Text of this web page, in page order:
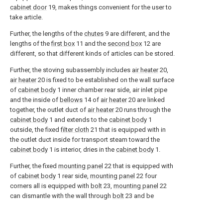
cabinet door19, makes things convenient for the user to
take article.
Further, the lengths of the chutes 9 are different, and the
lengths of thefirst box 11 and the second box 12 are
different, so that different kinds of articles can be stored.
Further, the stoving subassembly includes air heater20,
air heater20 is fixed to be established on the wall surface
of cabinet body 1 inner chamber rear side, air inlet pipe
and the inside of bellows 14 of air heater20 are linked
together, the outlet duct of air heater20 runs through the
cabinet body 1 and extends to the cabinet body 1
outside, the fixedfilter cloth 21 that is equipped with in
the outlet duct inside for transport steam toward the
cabinet body 1 is interior, dries in the cabinet body 1.
Further, the fixed mounting panel 22 that is equipped with
of cabinet body 1 rear side, mounting panel 22 four
corners all is equipped with bolt 23, mounting panel 22
can dismantle with the wall through bolt 23 and be